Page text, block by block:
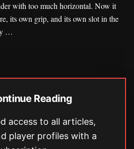
with too much horizontal. Now it
its own grip, and its own slot in the
…
Reading
access to all articles,
player profiles with a